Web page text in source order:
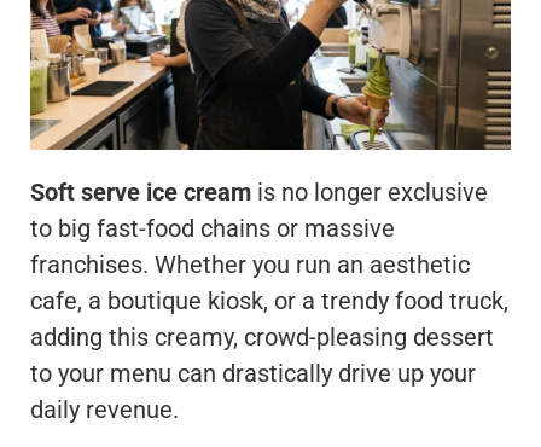
Soft serve ice cream is no longer exclusive
to big fast-food chains or massive
franchises. Whether you run an aesthetic
cafe, a boutique kiosk, or a trendy food truck,
adding this creamy, crowd-pleasing dessert
to your menu can drastically drive up your
daily revenue.